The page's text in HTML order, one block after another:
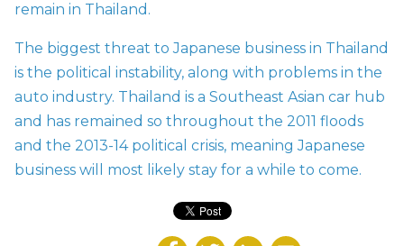
remain in Thailand.
The biggest threat to Japanese business in Thailand
is the political instability, along with problems in the
auto industry. Thailand is a Southeast Asian car hub
and has remained so throughout the 2011 floods
and the 2013-14 political crisis, meaning Japanese
business will most likely stay for a while to come.